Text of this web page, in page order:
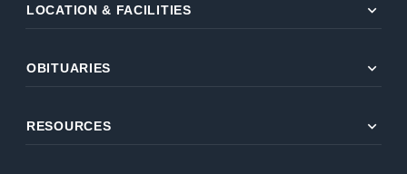
LOCATION & FACILITIES expand_more
OBITUARIES expand_more
RESOURCES expand_more